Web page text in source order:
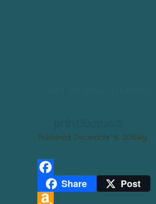
Published December 16, 2015By
FacebookShare Post